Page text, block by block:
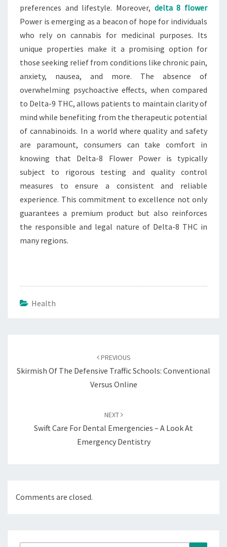
preferences and lifestyle. Moreover, delta 8 flower
Power is emerging as a beacon of hope for individuals
who rely on cannabis for medicinal purposes. Its
unique properties make it a promising option for
those seeking relief from conditions like chronic pain,
anxiety, nausea, and more. The absence of
overwhelming psychoactive effects, when compared
to Delta-9 THC, allows patients to maintain clarity of
mind while benefiting from the therapeutic potential
of cannabinoids. In a world where quality and safety
are paramount, consumers can take comfort in
knowing that Delta-8 Flower Power is typically
subject to rigorous testing and quality control
measures to ensure a consistent and reliable
experience. This commitment to excellence not only
guarantees a premium product but also reinforces
the responsible and legal nature of Delta-8 THC in
many regions.
Health
PREVIOUS
Skirmish Of The Defensive Traffic Schools: Conventional
Versus Online
NEXT
Swift Care For Dental Emergencies – A Look At
Emergency Dentistry
Comments are closed.